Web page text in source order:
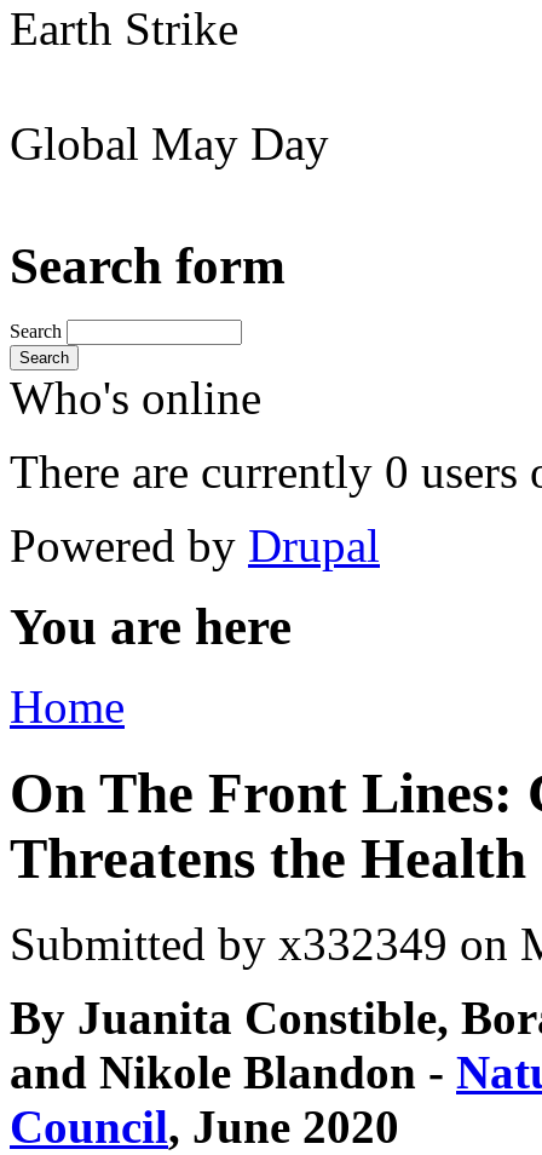
Earth Strike
Global May Day
Search form
Search
Search
Who's online
There are currently 0 users
Powered by Drupal
You are here
Home
On The Front Lines:
Threatens the
Submitted by x332349 on
By Juanita Constible,
and Nikole Blandon -
Council, June 2020